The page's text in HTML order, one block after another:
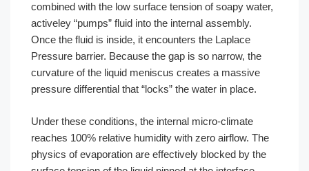
combined with the low surface tension of soapy water,
activeley “pumps” fluid into the internal assembly.
Once the fluid is inside, it encounters the Laplace
Pressure barrier. Because the gap is so narrow, the
curvature of the liquid meniscus creates a massive
pressure differential that “locks” the water in place.
Under these conditions, the internal micro-climate
reaches 100% relative humidity with zero airflow. The
physics of evaporation are effectively blocked by the